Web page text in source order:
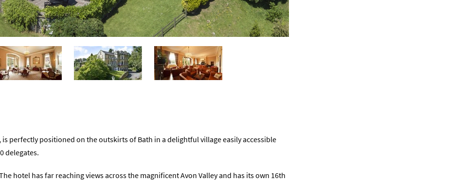
perfectly positioned on the outskirts of Bath in a delightful village easily accessible
delegates.
hotel has far reaching views across the magnificent Avon Valley and has its own 16th